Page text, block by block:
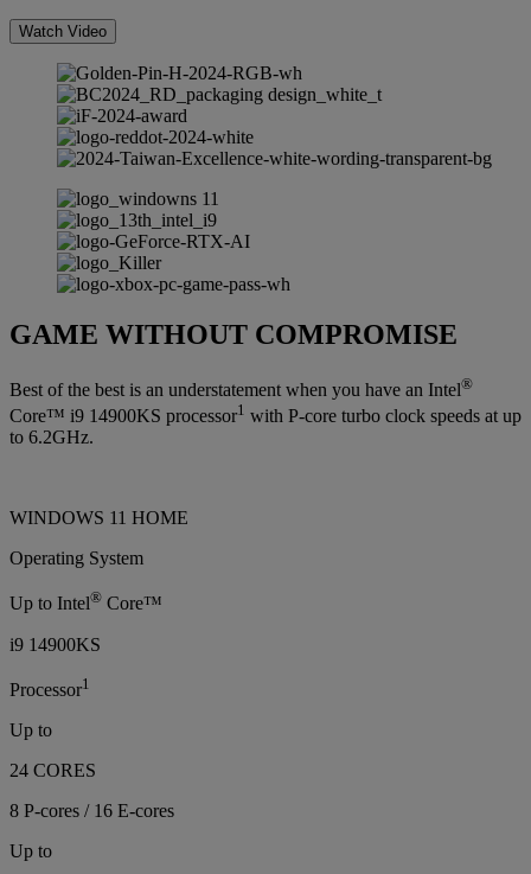
Watch Video
GAME WITHOUT COMPROMISE
Best of the best is an understatement when you have an Intel®
Core™ i9 14900KS processor1 with P-core turbo clock speeds at up
to 6.2GHz.
WINDOWS 11 HOME
Operating System
Up to Intel® Core™
i9 14900KS
Processor1
Up to
24 CORES
8 P-cores / 16 E-cores
Up to